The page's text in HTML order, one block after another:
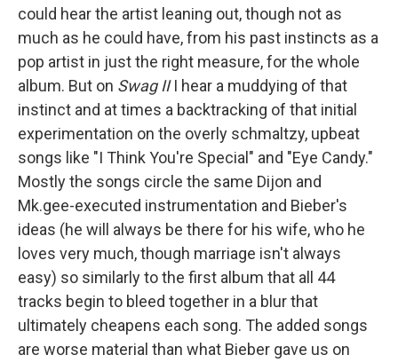
could hear the artist leaning out, though not as
much as he could have, from his past instincts as a
pop artist in just the right measure, for the whole
album. But on Swag III hear a muddying of that
instinct and at times a backtracking of that initial
experimentation on the overly schmaltzy, upbeat
songs like "I Think You're Special" and "Eye Candy."
Mostly the songs circle the same Dijon and
Mk.gee-executed instrumentation and Bieber's
ideas (he will always be there for his wife, who he
loves very much, though marriage isn't always
easy) so similarly to the first album that all 44
tracks begin to bleed together in a blur that
ultimately cheapens each song. The added songs
are worse material than what Bieber gave us on